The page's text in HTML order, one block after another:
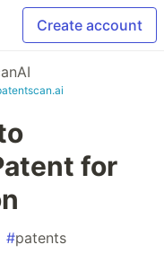
Create account
for
#patents